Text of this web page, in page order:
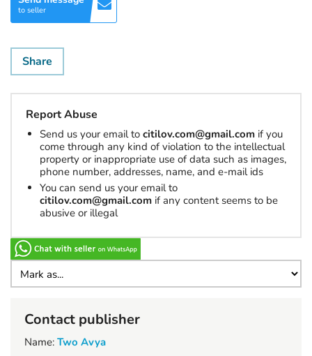
to seller
Share
Report Abuse
Send us your email to citilov.com@gmail.com if you
come through any kind of violation to the intellectual
property or inappropriate use of data such as images,
phone number, addresses, name, and e-mail ids
You can send us your email to
citilov.com@gmail.com if any content seems to be
abusive or illegal
Contact publisher
Name: Two Avya